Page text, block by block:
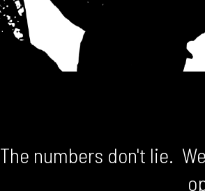
The numbers don't lie.